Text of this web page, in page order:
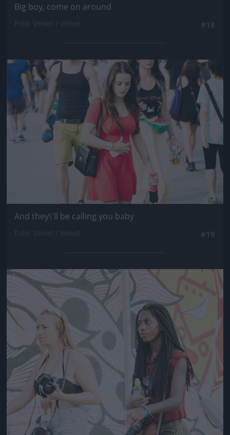
Big boy, come on around
Jön még kép!
And they\'ll be calling you baby
Jön még kép!